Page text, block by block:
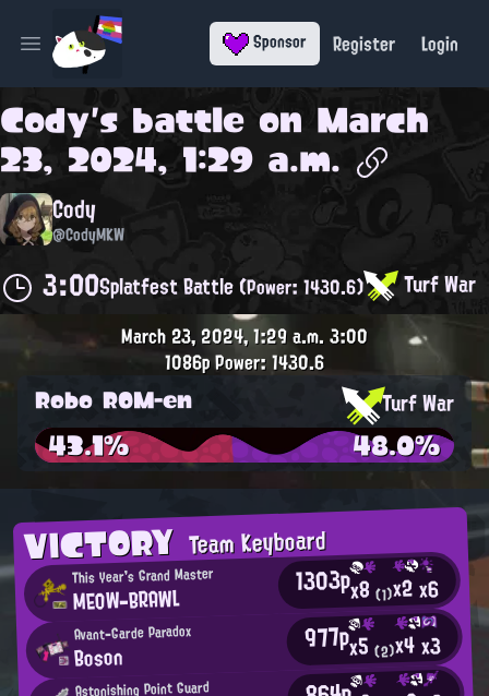
Open main menu Sponsor Register Login
Cody's battle on March
23, 2024, 1:29 a.m.
Cody
@CodyMKW
3:00Splatfest Battle(Power: 1430.6) Turf War
VICTORYTeam Keyboard
This Year's Grand Master
MEOW-BRAWL 1303px8(1)x2x6
Avant-Garde Paradox
Boson 977px5(2)x4x3
Astonishing Point Guard
March 23, 2024, 1:29 a.m.3:00
1086pPower: 1430.6
Robo ROM-en Turf War
43.1% 48.0%